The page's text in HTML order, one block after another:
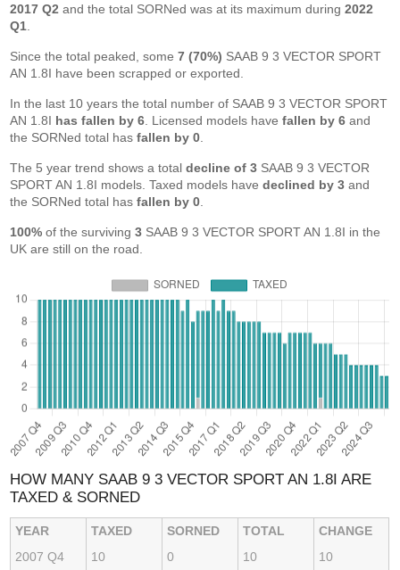
2017 Q2 and the total SORNed was at its maximum during2022
Q1
Since the total peaked, some7 (70%) SAAB 9 3 VECTOR SPORT
AN 1.8I have been scrapped or exported.
In the last 10 years the total number of SAAB 9 3 VECTOR SPORT
AN 1.8I has fallen by 6 . Licensed models havefallen by 6 and
the SORNed total hasfallen by 0
The 5 year trend shows a totaldecline of 3 SAAB 9 3 VECTOR
SPORT AN 1.8I models. Taxed models havedeclined by 3 and
the SORNed total hasfallen by 0
100% of the surviving3 SAAB 9 3 VECTOR SPORT AN 1.8I in the
UK are still on the road.
HOW MANY SAAB 9 3 VECTOR SPORT AN 1.8I ARE
TAXED & SORNED
YEAR TAXED SORNED TOTAL
CHANGE
2007 Q4
10 0 10
10